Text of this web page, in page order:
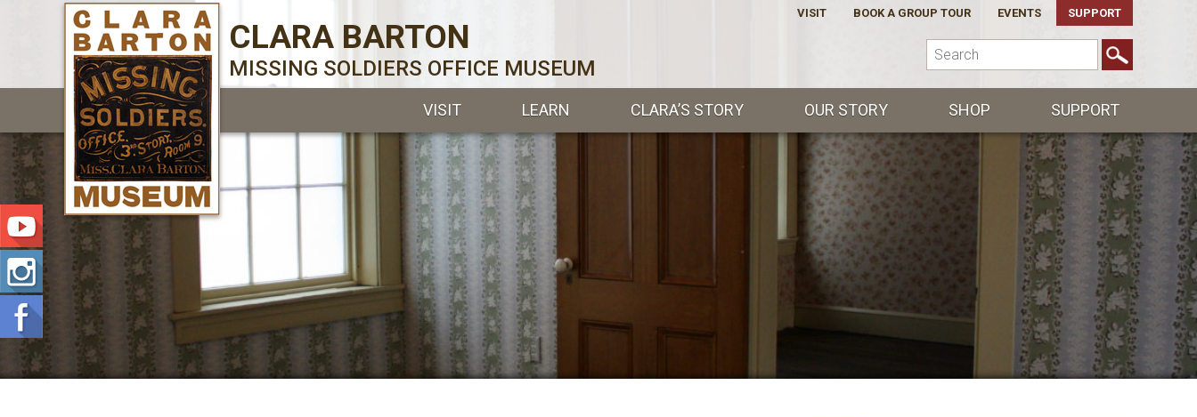
CLARA BARTON
MISSING SOLDIERS OFFICE MUSEUM
VISIT BOOK A GROUP TOUR EVENTS SUPPORT
VISIT LEARN CLARA’S STORY OUR STORY SHOP SUPPORT